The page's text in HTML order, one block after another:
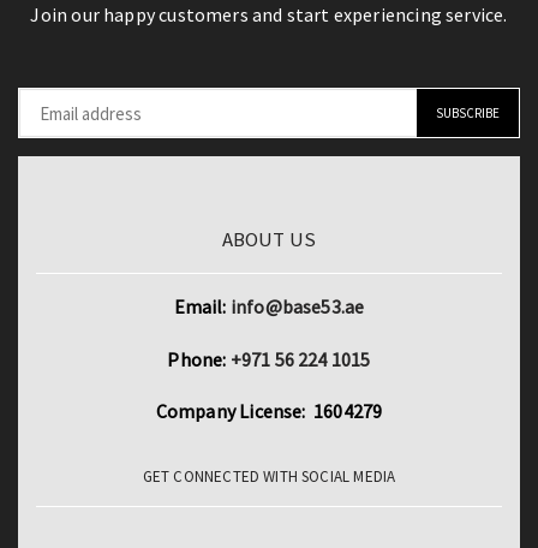
Join our happy customers and start experiencing service.
ABOUT US
Email: info@base53.ae
Phone: +971 56 224 1015
Company License: 1604279
GET CONNECTED WITH SOCIAL MEDIA